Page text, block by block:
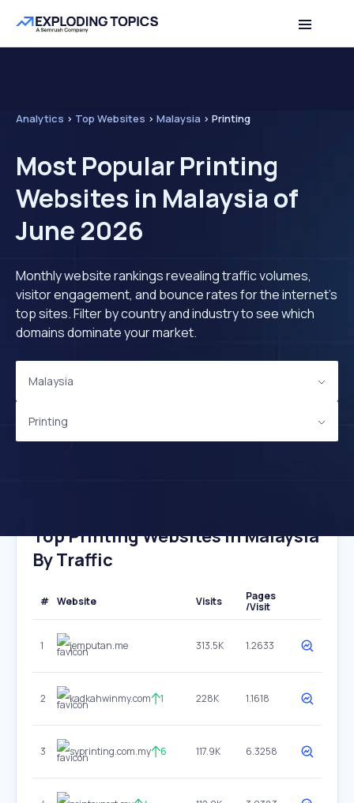
Analytics > Top Websites > Malaysia > Printing
Most Popular Printing
Websites in Malaysia of
June 2026
Monthly website rankings revealing traffic volumes,
visitor engagement, and bounce rates for the internet's
top sites. Filter by country and industry to see which
domains dominate your market.
Malaysia
Printing
Top Printing Websites In Malaysia
By Traffic
# Website Visits
Pages
/Visit
1 jemputan.me 313.5K 1.2633
2 kadkahwinmy.com 1 228K 1.1618
3 syprinting.com.my 6 117.9K 6.3258